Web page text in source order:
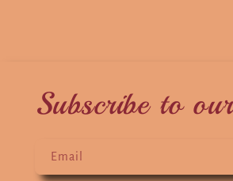
Subscribe to
Email